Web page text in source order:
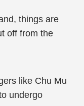
things are
off from the
like Chu Mu
undergo